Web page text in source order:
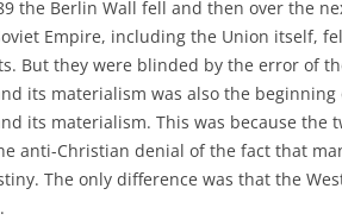
the Berlin Wall fell and then over the
Empire, including the Union itself,
But they were blinded by the error of
its materialism was also the
its materialism. This was because the
anti-Christian denial of the fact that
The only difference was that the